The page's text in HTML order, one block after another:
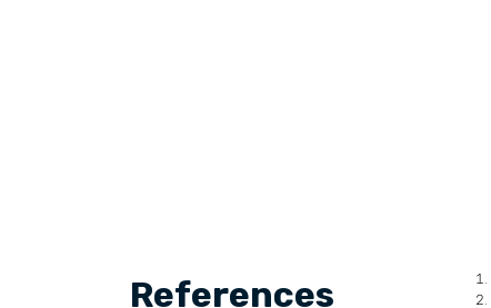
References